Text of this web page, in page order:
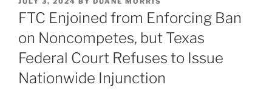
ON
FTC Enjoined from Enforcing Ban
on Noncompetes, but Texas
Federal Court Refuses to Issue
Nationwide Injunction